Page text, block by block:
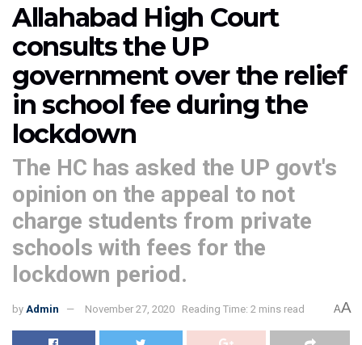
Allahabad High Court
consults the UP
government over the relief
in school fee during the
lockdown
The HC has asked the UP govt's
opinion on the appeal to not
charge students from private
schools with fees for the
lockdown period.
by Admin November 27, 2020 Reading Time: 2 mins read AA